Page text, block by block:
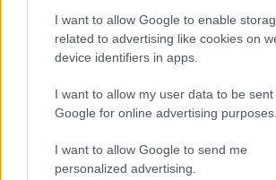
I want to allow Google to enable
related to advertising like cookies on
device identifiers in apps.
I want to allow my user data to be sent
Google for online advertising purposes.
I want to allow Google to send me
personalized advertising.
order as far as he is possible.”
KZN’s South Coast faces 10% water restriction
Limpopo woman arrested with heroin worth